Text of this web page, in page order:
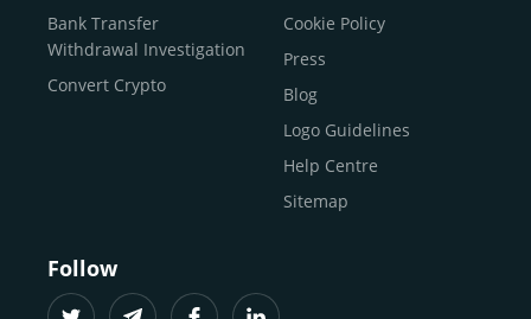
Buy Solana
Buy ICP
Bank Transfer
Withdrawal Investigation
Convert Crypto
Cookie Policy
Press
Blog
Logo Guidelines
Help Centre
Sitemap
Follow